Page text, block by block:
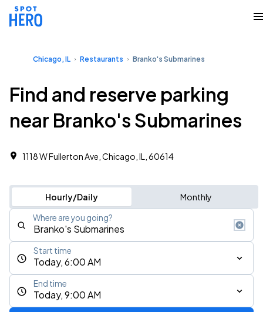
Chicago, IL Restaurants Branko's Submarines
Find and reserve parking
near Branko's Submarines
1118 W Fullerton Ave, Chicago, IL, 60614
Hourly/Daily Monthly
Where are you going?
Today, 6:00 AM
Start time
Today, 9:00 AM
End time